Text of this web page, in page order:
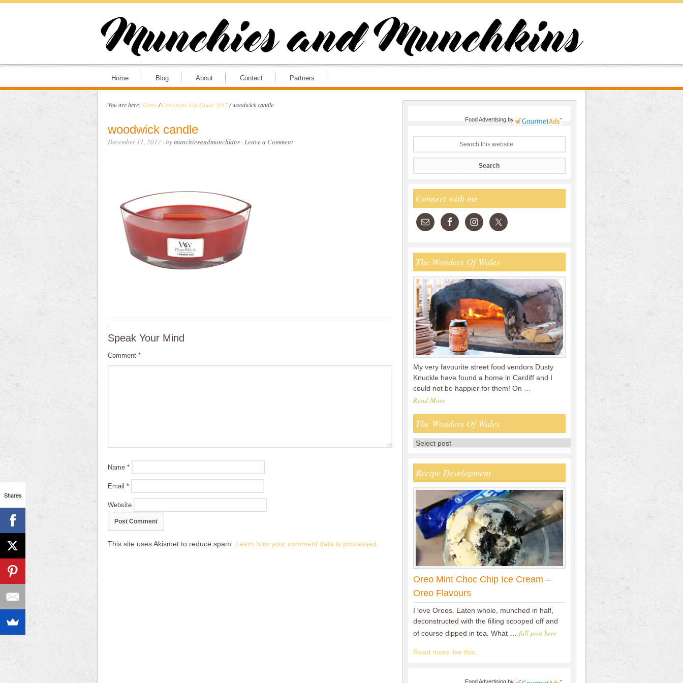
Home Blog About Contact Partners
You are here: Home / Christmas Gift Guide 2017 /woodwick candle
woodwick candle
December 11, 2017· bymunchiesandmunchkins·Leave a Comment
·
Speak Your Mind
Comment *
Name *
Email *
Website
This site uses Akismet to reduce spam. Learn how your comment data is processed
Food Advertisingby
Connect with me
The Wonders Of Wales
My very favourite street food vendors Dusty
Knuckle have found a home in Cardiff and I
could not be happier for them! On …
Read More
The Wonders Of Wales
Recipe Development
Oreo Mint Choc Chip Ice Cream –
Oreo Flavours
I love Oreos. Eaten whole, munched in half,
deconstructed with the filling scooped off and
of course dipped in tea. What … full post here
Read more like this...
Food Advertisingby
Shares